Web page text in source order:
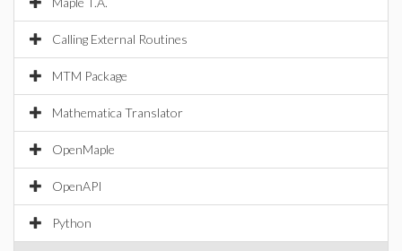
Calling External Routines
MTM Package
Mathematica Translator
OpenMaple
OpenAPI
Python